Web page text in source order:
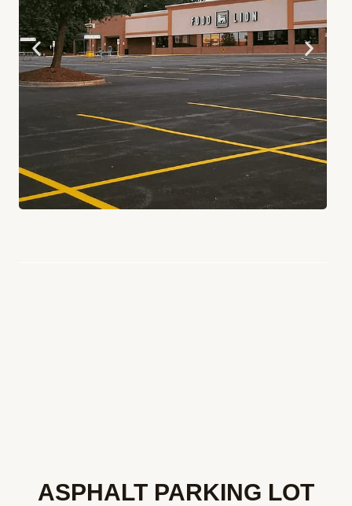
ASPHALT PARKING LOT